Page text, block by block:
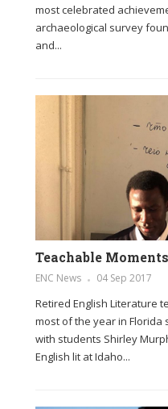
most celebrated
archaeological survey
and...
Teachable Moments
ENC News 04 Sep 2017
Retired English Literature
most of the year in
with students Shirley
English lit at Idaho...